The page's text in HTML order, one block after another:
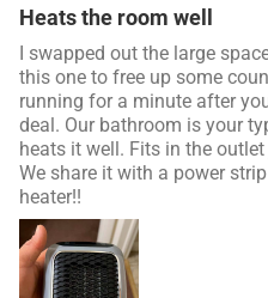
Heats the room well
I swapped out the large
this one to free up some
running for a minute after
deal. Our bathroom is your
heats it well. Fits in the
We share it with a power
heater!!